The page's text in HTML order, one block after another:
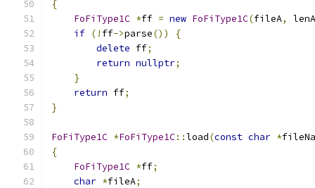
{
FoFiType1C *ff = new FoFiType1C(fileA,
lenA
if (! ff->parse())
{
delete ff;
return nullptr;
}
return ff;
}
FoFiType1C *FoFiType1C::load(const char *
{
FoFiType1C *ff;
char *fileA;